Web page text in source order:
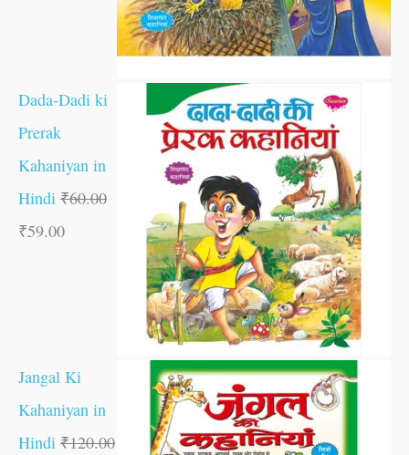
Dada-Dadi ki
Prerak
Kahaniyan in
Hindi ₹60.00
₹59.00
Jangal Ki
Kahaniyan in
Hindi ₹120.00